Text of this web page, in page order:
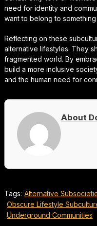
need for identity and
want to belong to
Reflecting on these
alternative lifestyles. They
fragmented world. By
build a more inclusive
and the human need for
About
Tags: Alternative
Obscure Lifestyle
Underground Communities